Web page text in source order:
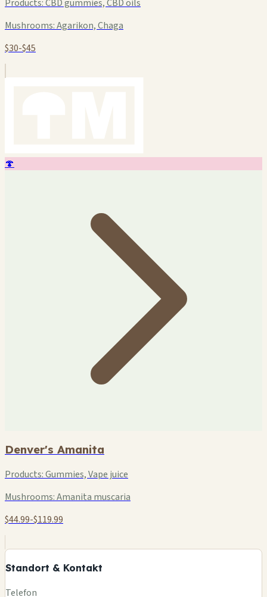
Products:CBD gummies, CBD oils
Mushrooms:Agarikon, Chaga
$30-$45
🍄
Denver's Amanita
Products:Gummies, Vape juice
Mushrooms:Amanita muscaria
$44.99-$119.99
Standort & Kontakt
−
Telefon